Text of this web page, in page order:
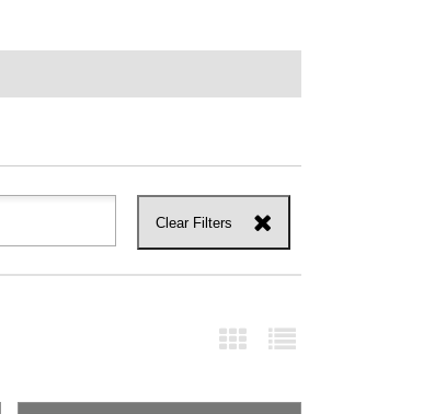
Clear Filters